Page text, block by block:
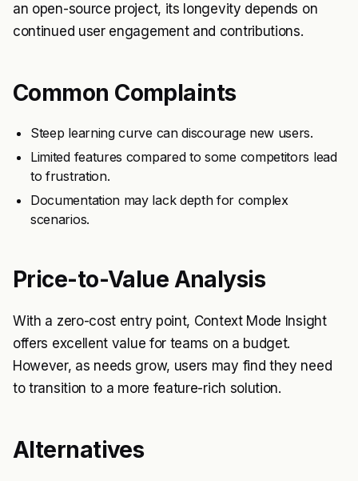
an open-source project, its longevity depends on
continued user engagement and contributions.
Common Complaints
Steep learning curve can discourage new users.
Limited features compared to some competitors lead
to frustration.
Documentation may lack depth for complex
scenarios.
Price-to-Value Analysis
With a zero-cost entry point, Context Mode Insight
offers excellent value for teams on a budget.
However, as needs grow, users may find they need
to transition to a more feature-rich solution.
Alternatives